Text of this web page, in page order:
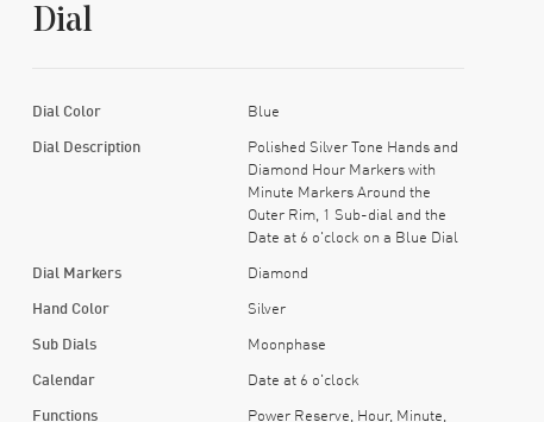
Dial
Dial Color Blue
Dial Description
Polished Silver Tone Hands and
Diamond Hour Markers with
Minute Markers Around the
Outer Rim, 1 Sub-dial and the
Date at 6 o'clock on a Blue Dial
Dial Markers Diamond
Hand Color Silver
Sub Dials Moonphase
Calendar Date at 6 o'clock
Functions
Power Reserve, Hour, Minute,